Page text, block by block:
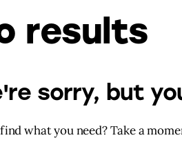
results
sorry, but
what you need? Take a